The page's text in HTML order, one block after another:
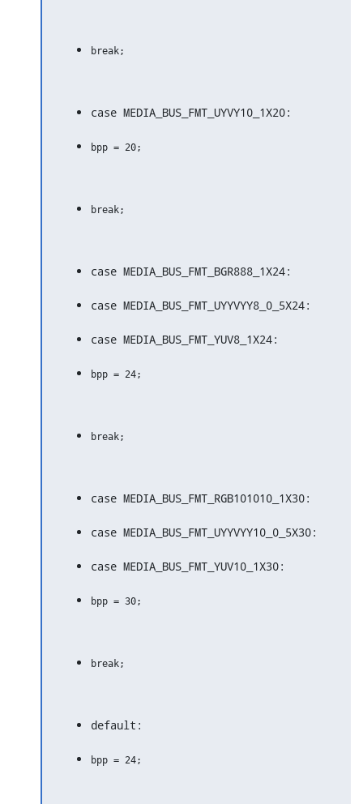
case MEDIA_BUS_FMT_UYVY10_1X20:
case MEDIA_BUS_FMT_BGR888_1X24:
case MEDIA_BUS_FMT_UYYVYY8_0_5X24:
case MEDIA_BUS_FMT_YUV8_1X24:
case MEDIA_BUS_FMT_RGB101010_1X30:
case MEDIA_BUS_FMT_UYYVYY10_0_5X30:
case MEDIA_BUS_FMT_YUV10_1X30:
default: